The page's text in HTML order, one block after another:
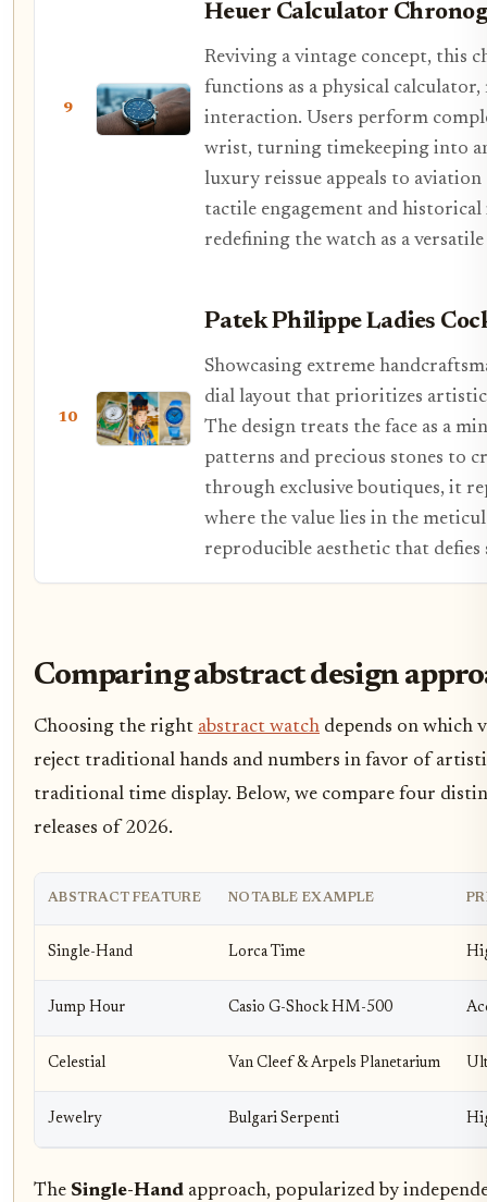
9
Heuer Calculator
Reviving a vintage concept, this
functions as a physical
interaction. Users perform
wrist, turning timekeeping into
luxury reissue appeals to
tactile engagement and
redefining the watch as a
10
Patek Philippe Ladies
Showcasing extreme
dial layout that prioritizes
The design treats the face as a
patterns and precious stones to
through exclusive boutiques, it
where the value lies in the
reproducible aesthetic that
Comparing abstract design
Choosing the right abstract watch depends on which
reject traditional hands and numbers in favor of
traditional time display. Below, we compare four
releases of 2026.
ABSTRACT FEATURE NOTABLE EXAMPLE
Single-Hand Lorca Time
Jump Hour Casio G-Shock HM-500
Celestial Van Cleef & Arpels Planetarium
Jewelry Bulgari Serpenti
The Single-Hand approach, popularized by